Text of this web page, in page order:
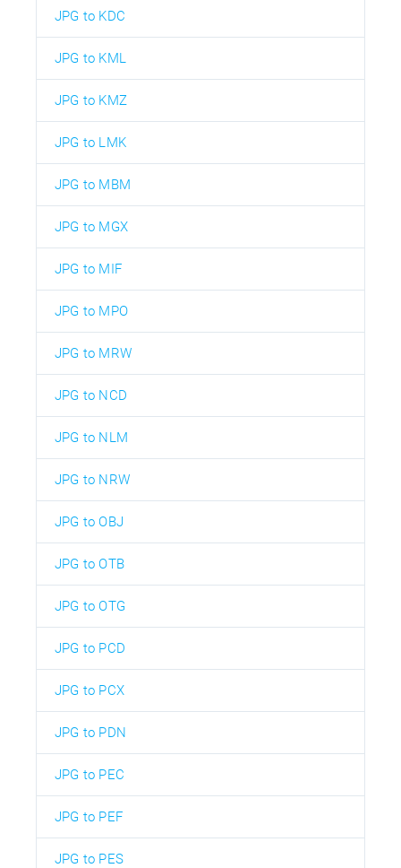
JPG to KDC
JPG to KML
JPG to KMZ
JPG to LMK
JPG to MBM
JPG to MGX
JPG to MIF
JPG to MPO
JPG to MRW
JPG to NCD
JPG to NLM
JPG to NRW
JPG to OBJ
JPG to OTB
JPG to OTG
JPG to PCD
JPG to PCX
JPG to PDN
JPG to PEC
JPG to PEF
JPG to PES